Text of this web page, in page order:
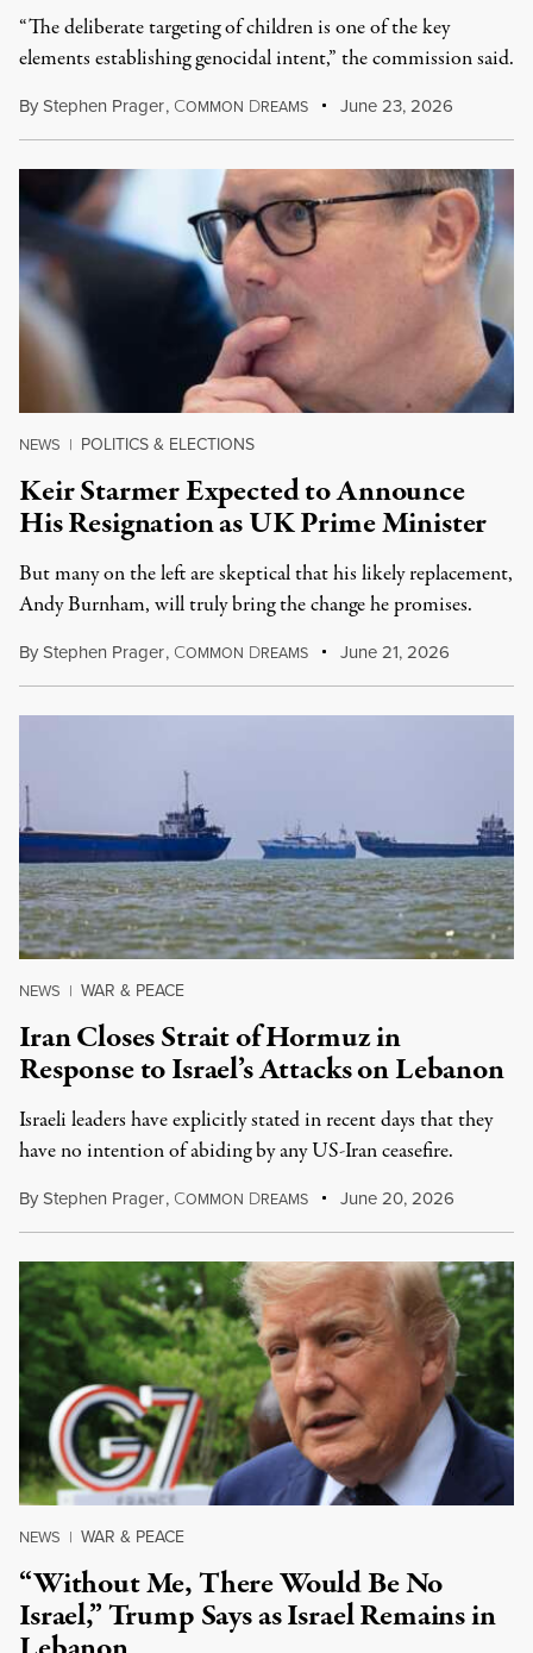
“The deliberate targeting of children is one of the key
elements establishing genocidal intent,” the commission said.
ByStephen Prager, COMMON DREAMS June 23, 2026
NEWS | POLITICS & ELECTIONS
Keir Starmer Expected to Announce
His Resignation as UK Prime Minister
But many on the left are skeptical that his likely replacement,
Andy Burnham, will truly bring the change he promises.
ByStephen Prager, COMMON DREAMS June 21, 2026
NEWS | WAR & PEACE
Iran Closes Strait of Hormuz in
Response to Israel’s Attacks on Lebanon
Israeli leaders have explicitly stated in recent days that they
have no intention of abiding by any US-Iran ceasefire.
ByStephen Prager, COMMON DREAMS June 20, 2026
NEWS | WAR & PEACE
“Without Me, There Would Be No
Israel,” Trump Says as Israel Remains in